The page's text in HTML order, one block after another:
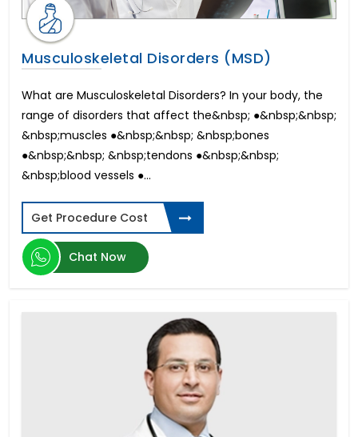
Musculoskeletal Disorders (MSD)
What are Musculoskeletal Disorders? In your body, the
range of disorders that affect the&nbsp; ●&nbsp;&nbsp;
&nbsp;muscles ●&nbsp;&nbsp; &nbsp;bones
●&nbsp;&nbsp; &nbsp;tendons ●&nbsp;&nbsp;
&nbsp;blood vessels ●...
Get Procedure Cost
Chat Now